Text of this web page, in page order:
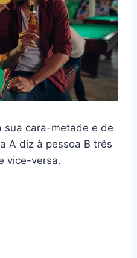
sua cara-metade e de
A diz à pessoa B três
vice-versa.